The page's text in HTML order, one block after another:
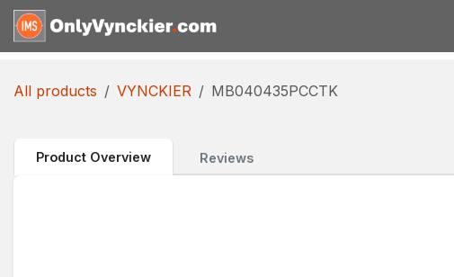
Skip to Content
All products VYNCKIER MB040435PCCTK
Product Overview Reviews